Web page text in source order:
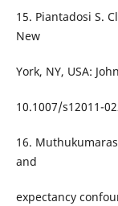
15. Piantadosi S.
New
York, NY, USA:
10.1007/s12011-
16.
and
expectancy